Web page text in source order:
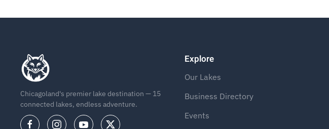
Chicagoland's premier lake destination — 15
connected lakes, endless adventure.
Explore
Our Lakes
Business Directory
Events